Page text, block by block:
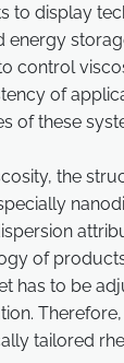
to display
energy
control
of
of these
the
of
has to be
tailored